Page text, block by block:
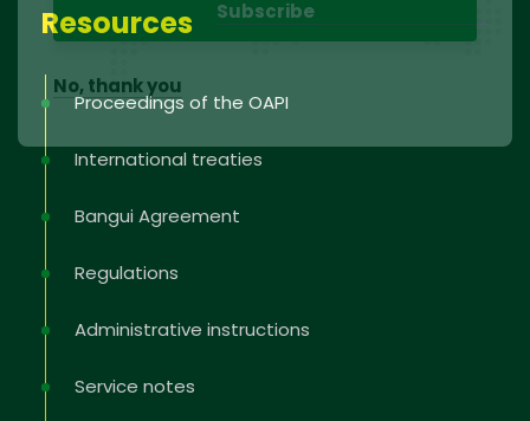
Resources
Proceedings of the OAPI
International treaties
Bangui Agreement
Regulations
Administrative instructions
Service notes
No, thank you